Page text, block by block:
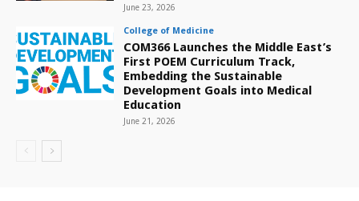
June 23, 2026
College of Medicine
COM366 Launches the Middle East’s
First POEM Curriculum Track,
Embedding the Sustainable
Development Goals into Medical
Education
June 21, 2026